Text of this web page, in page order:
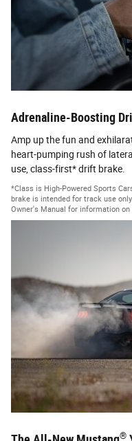
Adrenaline-Boosting
Amp up the fun and
heart-pumping rush of
use, class-first* drift brake.
*Class is High-Powered Sports
brake is intended for track use
Owner's Manual for information on
®